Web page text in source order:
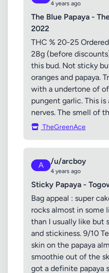
4 years ago
The Blue Papaya -
2022
THC % 20-25
28g (before
this bud. Not sticky
oranges and papaya.
with a undertone of
pungent garlic. This
nerves. The smell of
TheGreenAce
A /u/arcboy
4 years ago
Sticky Papaya -
Bag appeal : super
rocks almost in some
than I usually like but
and stickiness. 9/10
skin on the papaya
smoothie out of the
got a definite papaya